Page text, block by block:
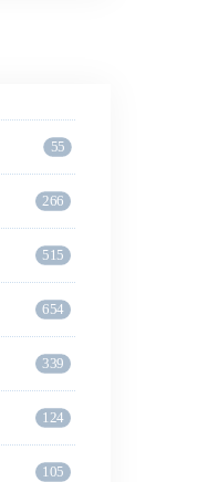
55
266
515
654
339
124
105